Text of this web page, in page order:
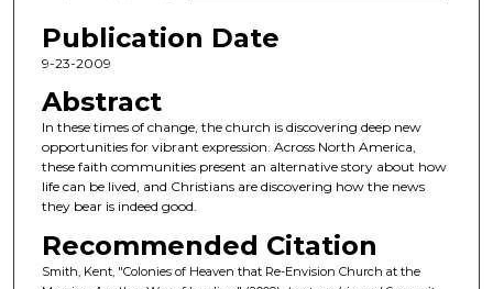
e
c
n
d
s
o
4
5
Publication Date
9-23-2009
Abstract
In these times of change, the church is discovering deep new
opportunities for vibrant expression. Across North America,
these faith communities present an alternative story about how
life can be lived, and Christians are discovering how the news
they bear is indeed good.
Recommended Citation
Smith, Kent, "Colonies of Heaven that Re-Envision Church at the